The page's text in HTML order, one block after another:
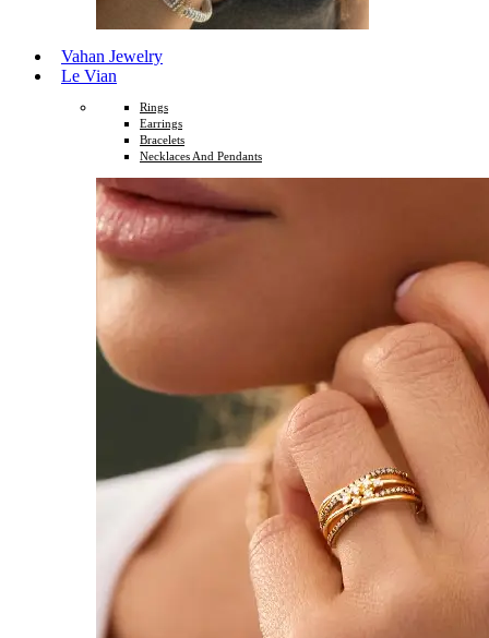
Vahan Jewelry
Le Vian
Rings
Earrings
Bracelets
Necklaces And Pendants